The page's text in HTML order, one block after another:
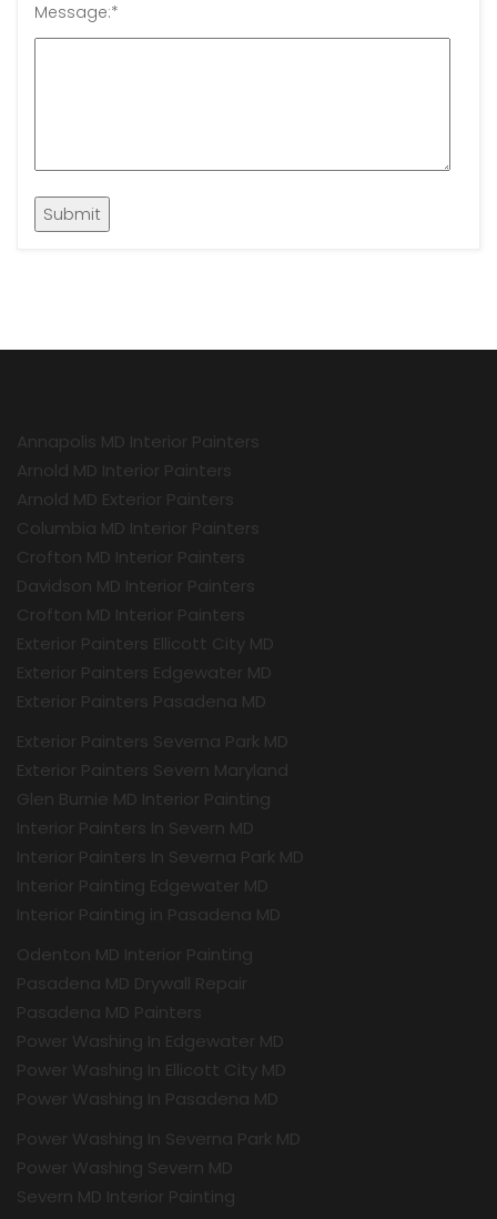
Message:*
Annapolis MD Interior Painters
Arnold MD Interior Painters
Arnold MD Exterior Painters
Columbia MD Interior Painters
Crofton MD Interior Painters
Davidson MD Interior Painters
Crofton MD Interior Painters
Exterior Painters Ellicott City MD
Exterior Painters Edgewater MD
Exterior Painters Pasadena MD
Exterior Painters Severna Park MD
Exterior Painters Severn Maryland
Glen Burnie MD Interior Painting
Interior Painters In Severn MD
Interior Painters In Severna Park MD
Interior Painting Edgewater MD
Interior Painting in Pasadena MD
Odenton MD Interior Painting
Pasadena MD Drywall Repair
Pasadena MD Painters
Power Washing In Edgewater MD
Power Washing In Ellicott City MD
Power Washing In Pasadena MD
Power Washing In Severna Park MD
Power Washing Severn MD
Severn MD Interior Painting